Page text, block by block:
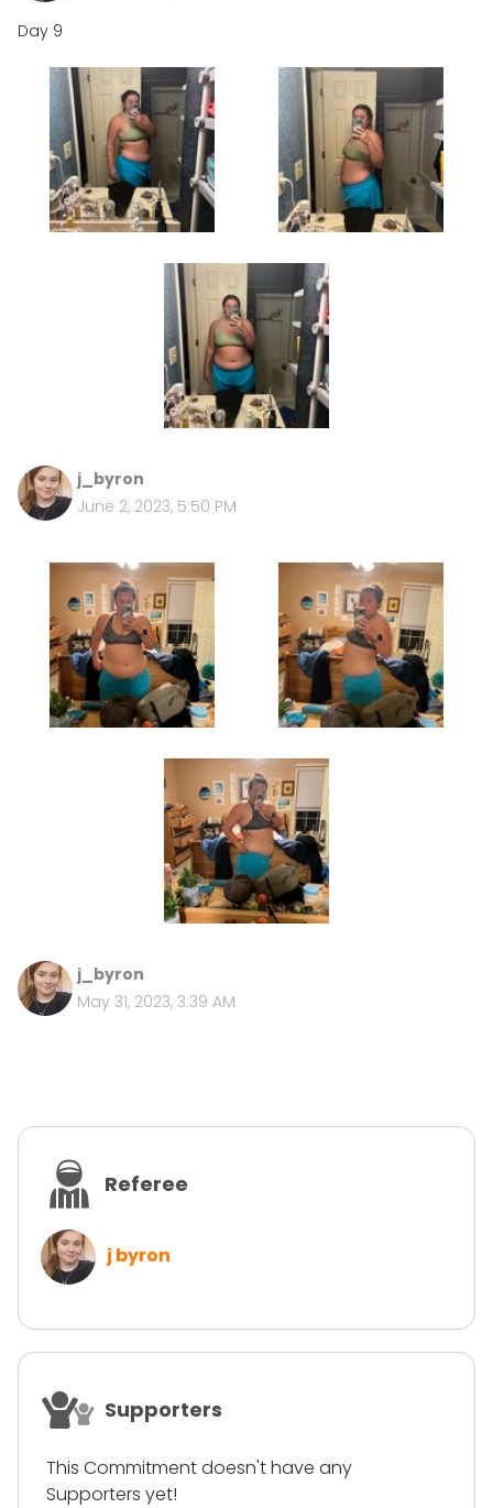
Day 9
j_byron
June 2, 2023, 5:50 PM
j_byron
May 31, 2023, 3:39 AM
Referee
j byron
Supporters
This Commitment doesn't have any
Supporters yet!